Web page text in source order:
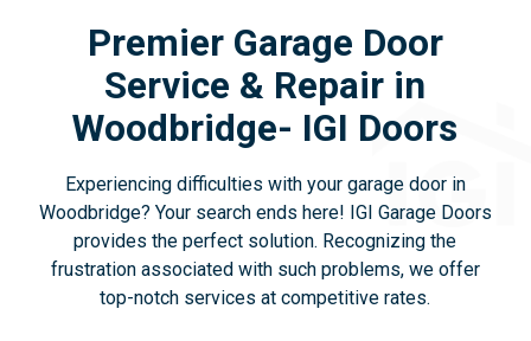
Premier Garage Door
Service & Repair in
Woodbridge- IGI Doors
Experiencing difficulties with your garage door in
Woodbridge? Your search ends here! IGI Garage Doors
provides the perfect solution. Recognizing the
frustration associated with such problems, we offer
top-notch services at competitive rates.